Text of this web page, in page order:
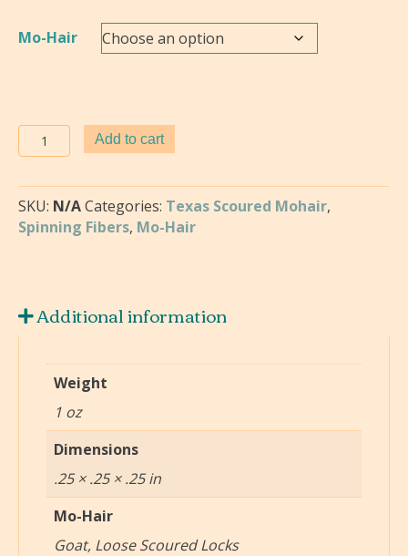
Mo-Hair
Mo-
Hair
quantity
Add to cart
SKU: N/ACategories: Texas Scoured Mohair,
Spinning Fibers, Mo-Hair
Additional information
Weight
1 oz
Dimensions
.25 × .25 × .25 in
Mo-Hair
Goat, Loose Scoured Locks